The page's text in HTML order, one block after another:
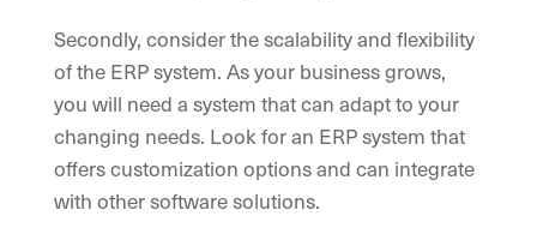
Secondly, consider the scalability and flexibility
of the ERP system. As your business grows,
you will need a system that can adapt to your
changing needs. Look for an ERP system that
offers customization options and can integrate
with other software solutions.